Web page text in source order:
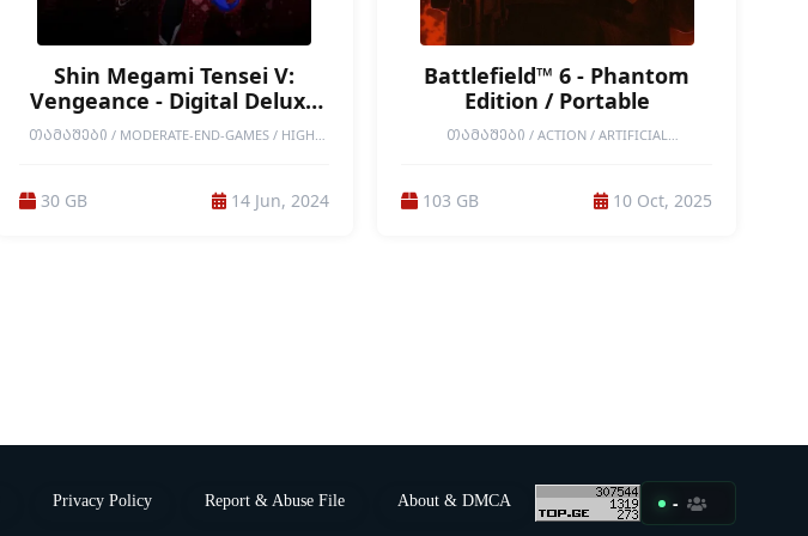
Shin Megami Tensei V:
Vengeance - Digital Deluxe
Edition / Portable
ᲗᲐᲛᲐᲨᲔᲑᲘ / MODERATE-END-GAMES / HIGH-
COLLECTOR / ADVENTURE / ANIME / CHOICES
MATTER / EXPLORATION / TURN-BASED STRATEGY
30 GB 14 Jun, 2024
Battlefield™ 6 - Phantom
Edition / Portable
ᲗᲐᲛᲐᲨᲔᲑᲘ / ACTION / ARTIFICIAL
PORTABLE GAMES / REALISTIC / SANDBOX /
SHOOTER / SINGLEPLAYER / TACTICAL / VIOLENT /
103 GB 10 Oct, 2025
Privacy Policy Report & Abuse File About & DMCA -